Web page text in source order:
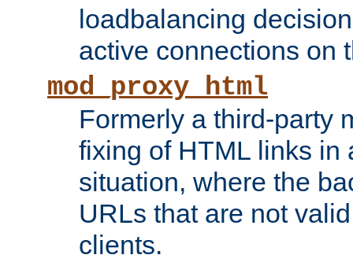
loadbalancing
active connections on
mod_proxy_html
Formerly a third-party
fixing of HTML links in
situation, where the
URLs that are not
clients.